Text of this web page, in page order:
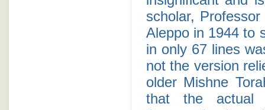
scholar,
Aleppo in 1944 to
in only 67 lines
not the version
older Mishne
that the actual